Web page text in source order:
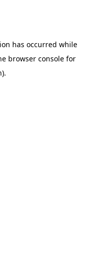
has occurred while
browser console for